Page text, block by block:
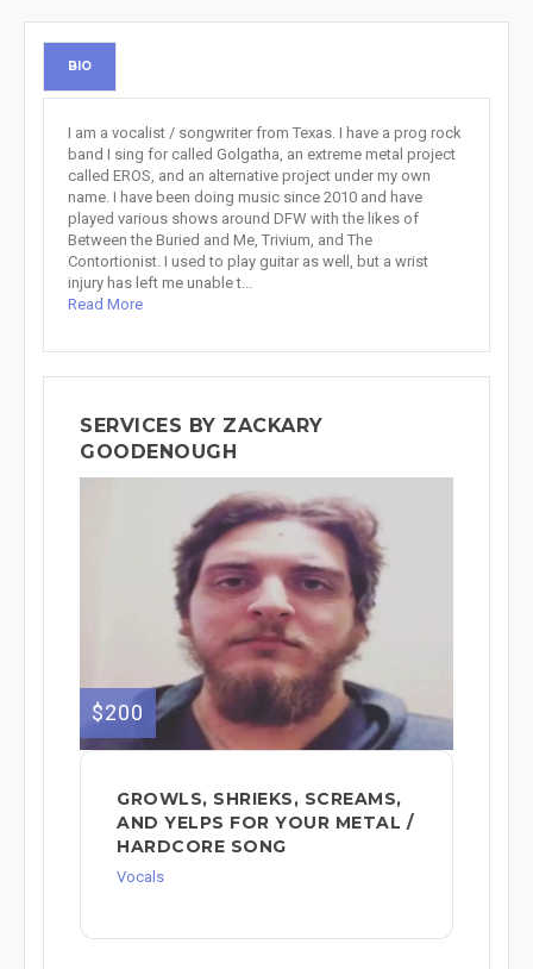
BIO
I am a vocalist / songwriter from Texas. I have a prog rock
band I sing for called Golgatha, an extreme metal project
called EROS, and an alternative project under my own
name. I have been doing music since 2010 and have
played various shows around DFW with the likes of
Between the Buried and Me, Trivium, and The
Contortionist. I used to play guitar as well, but a wrist
injury has left me unable t...
Read More
SERVICES BY ZACKARY
GOODENOUGH
$200
GROWLS, SHRIEKS, SCREAMS,
AND YELPS FOR YOUR METAL /
HARDCORE SONG
Vocals